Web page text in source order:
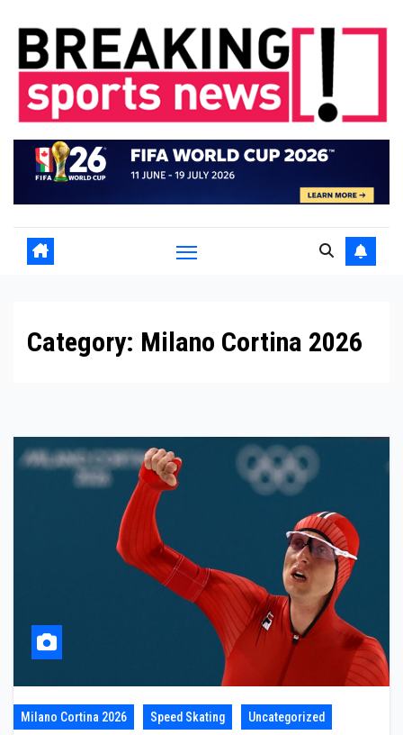
content
Category: Milano Cortina 2026
Milano Cortina 2026 Speed Skating Uncategorized